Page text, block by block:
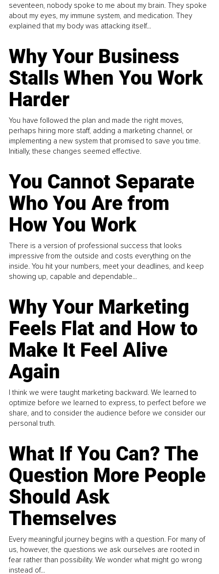
seventeen, nobody spoke to me about my brain. They spoke
about my eyes, my immune system, and medication. They
explained that my body was attacking itself...
Why Your Business
Stalls When You Work
Harder
You have followed the plan and made the right moves,
perhaps hiring more staff, adding a marketing channel, or
implementing a new system that promised to save you time.
Initially, these changes seemed effective.
You Cannot Separate
Who You Are from
How You Work
There is a version of professional success that looks
impressive from the outside and costs everything on the
inside. You hit your numbers, meet your deadlines, and keep
showing up, capable and dependable...
Why Your Marketing
Feels Flat and How to
Make It Feel Alive
Again
I think we were taught marketing backward. We learned to
optimize before we learned to express, to perfect before we
share, and to consider the audience before we consider our
personal truth.
What If You Can? The
Question More People
Should Ask
Themselves
Every meaningful journey begins with a question. For many of
us, however, the questions we ask ourselves are rooted in
fear rather than possibility. We wonder what might go wrong
instead of...